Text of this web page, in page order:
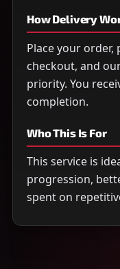
How Delivery
Place your
checkout, and
priority. You
completion.
Who This Is For
This service is
progression,
spent on